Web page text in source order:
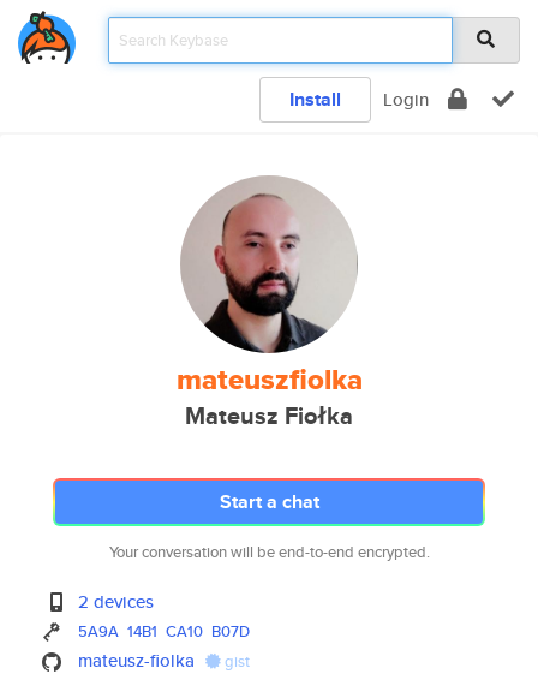
Install Login
mateuszfiolka
Mateusz Fiołka
Start a chat
Your conversation will be end-to-end encrypted.
2 devices
5A9A 14B1 CA10 B07D
mateusz-fiolka gist